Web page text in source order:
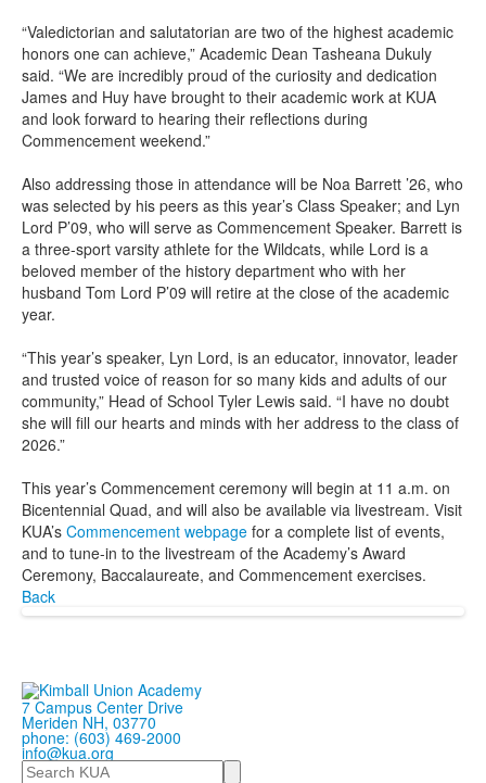
“Valedictorian and salutatorian are two of the highest academic
honors one can achieve,” Academic Dean Tasheana Dukuly
said. “We are incredibly proud of the curiosity and dedication
James and Huy have brought to their academic work at KUA
and look forward to hearing their reflections during
Commencement weekend.”
Also addressing those in attendance will be Noa Barrett ’26, who
was selected by his peers as this year’s Class Speaker; and Lyn
Lord P’09, who will serve as Commencement Speaker. Barrett is
a three-sport varsity athlete for the Wildcats, while Lord is a
beloved member of the history department who with her
husband Tom Lord P’09 will retire at the close of the academic
year.
“This year’s speaker, Lyn Lord, is an educator, innovator, leader
and trusted voice of reason for so many kids and adults of our
community,” Head of School Tyler Lewis said. “I have no doubt
she will fill our hearts and minds with her address to the class of
2026.”
This year’s Commencement ceremony will begin at 11 a.m. on
Bicentennial Quad, and will also be available via livestream. Visit
KUA’s Commencement webpage for a complete list of events,
and to tune-in to the livestream of the Academy’s Award
Ceremony, Baccalaureate, and Commencement exercises.
Back
7 Campus Center Drive
Meriden NH, 03770
phone: (603) 469-2000
info@kua.org
Search